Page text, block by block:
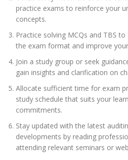
practice exams to reinforce your
concepts.
Practice solving MCQs and TBS
the exam format and improve
Join a study group or seek
gain insights and clarification on
Allocate sufficient time for exam
study schedule that suits your
commitments.
Stay updated with the latest
developments by reading
attending relevant seminars or